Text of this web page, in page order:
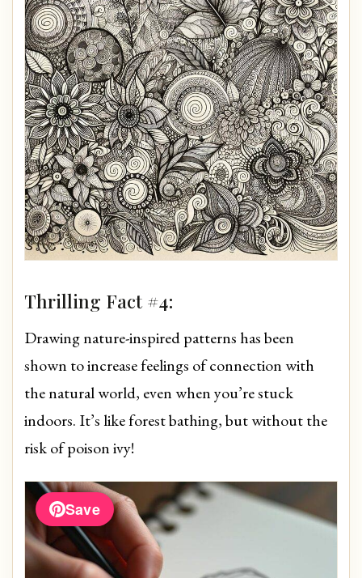
Thrilling Fact #4:
Drawing nature-inspired patterns has been
shown to increase feelings of connection with
the natural world, even when you’re stuck
indoors. It’s like forest bathing, but without the
risk of poison ivy!
Save